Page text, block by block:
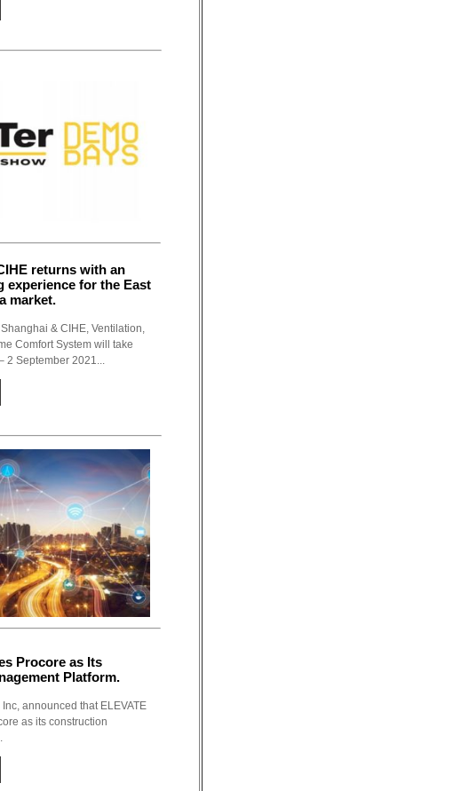
returns with an
experience for the East
market.
& CIHE, Ventilation,
Comfort System will take
2 September 2021...
Procore as Its
Platform.
announced that ELEVATE
as its construction